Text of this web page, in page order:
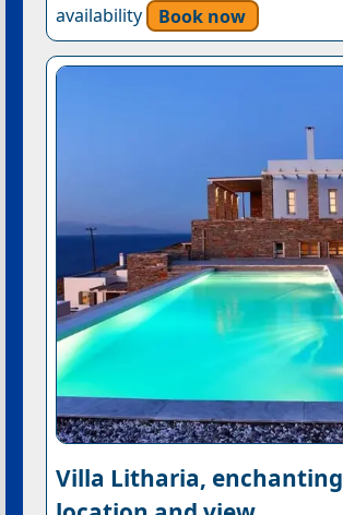
availability
Book now
Villa Litharia, enchanting